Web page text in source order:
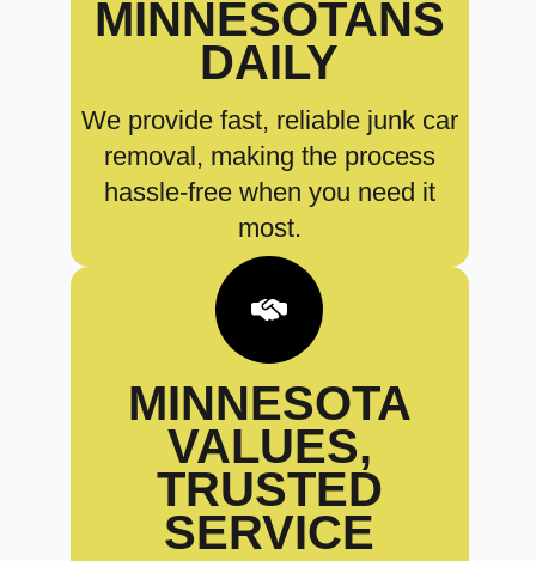
MINNESOTANS
DAILY
We provide fast, reliable junk car
removal, making the process
hassle-free when you need it
most.
MINNESOTA
VALUES,
TRUSTED
SERVICE